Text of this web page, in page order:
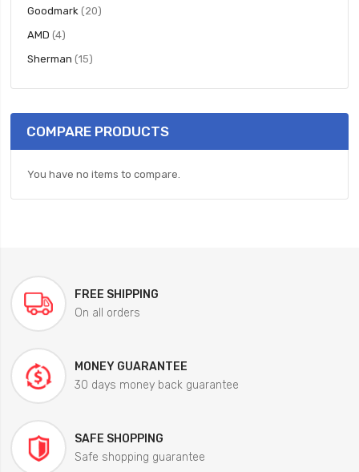
Goodmark 20items
AMD 4items
Sherman 15items
COMPARE PRODUCTS
You have no items to compare.
FREE SHIPPING
On all orders
MONEY GUARANTEE
30 days money back guarantee
SAFE SHOPPING
Safe shopping guarantee